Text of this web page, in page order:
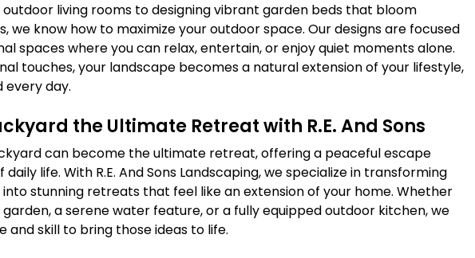
living rooms to designing vibrant garden beds that bloom
we know how to maximize your outdoor space. Our designs are focused
spaces where you can relax, entertain, or enjoy quiet moments alone.
touches, your landscape becomes a natural extension of your lifestyle,
every day.
the Ultimate Retreat with R.E. And Sons
can become the ultimate retreat, offering a peaceful escape
life. With R.E. And Sons Landscaping, we specialize in transforming
stunning retreats that feel like an extension of your home. Whether
a serene water feature, or a fully equipped outdoor kitchen, we
and skill to bring those ideas to life.